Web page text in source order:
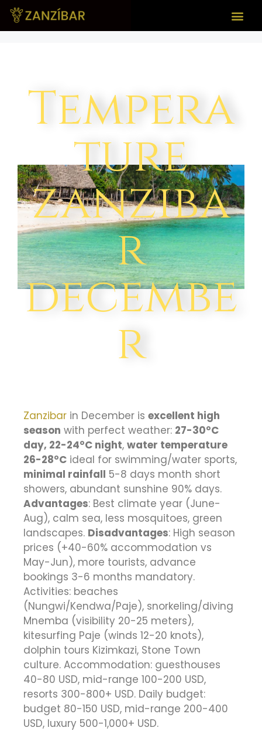
Tempera
ture
zanziba
r
decembe
r
Zanzibar in December is excellent high
season with perfect weather: 27-30°C
day, 22-24°C night, water temperature
26-28°C ideal for swimming/water sports,
minimal rainfall 5-8 days month short
showers, abundant sunshine 90% days.
Advantages: Best climate year (June-
Aug), calm sea, less mosquitoes, green
landscapes. Disadvantages: High season
prices (+40-60% accommodation vs
May-Jun), more tourists, advance
bookings 3-6 months mandatory.
Activities: beaches
(Nungwi/Kendwa/Paje), snorkeling/diving
Mnemba (visibility 20-25 meters),
kitesurfing Paje (winds 12-20 knots),
dolphin tours Kizimkazi, Stone Town
culture. Accommodation: guesthouses
40-80 USD, mid-range 100-200 USD,
resorts 300-800+ USD. Daily budget:
budget 80-150 USD, mid-range 200-400
USD, luxury 500-1,000+ USD.